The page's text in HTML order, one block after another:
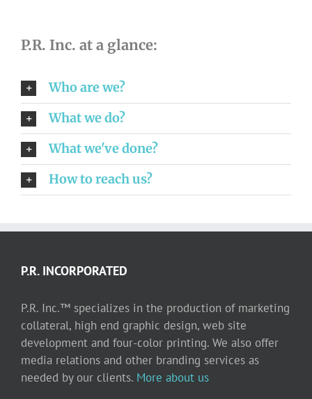
P.R. Inc. at a glance:
Who are we?
What we do?
What we've done?
How to reach us?
P.R. INCORPORATED
P.R. Inc.™ specializes in the production of marketing
collateral, high end graphic design, web site
development and four-color printing. We also offer
media relations and other branding services as
needed by our clients. More about us